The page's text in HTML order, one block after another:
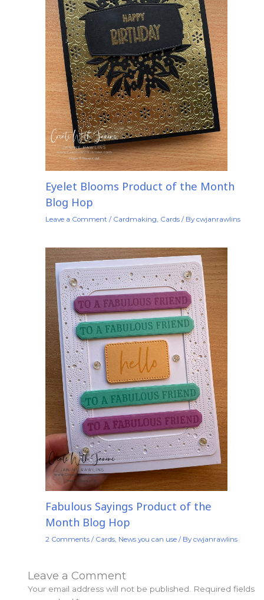
Eyelet Blooms Product of the Month
Blog Hop
Leave a Comment / Cardmaking, Cards/ Bycwjanrawlins
Fabulous Sayings Product of the
Month Blog Hop
2 Comments / Cards, News you can use/ Bycwjanrawlins
Leave a Comment
Your email address will not be published. Required fields